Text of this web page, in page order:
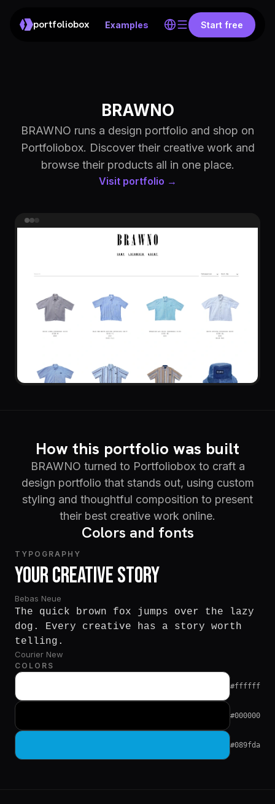
portfoliobox Examples Start free
BRAWNO
BRAWNO runs a design portfolio and shop on
Portfoliobox. Discover their creative work and
browse their products all in one place.
Visit portfolio →
How this portfolio was built
BRAWNO turned to Portfoliobox to craft a
design portfolio that stands out, using custom
styling and thoughtful composition to present
their best creative work online.
Colors and fonts
TYPOGRAPHY
Your Creative Story
Bebas Neue
The quick brown fox jumps over the lazy
dog. Every creative has a story worth
telling.
Courier New
COLORS
#ffffff
#000000
#089fda